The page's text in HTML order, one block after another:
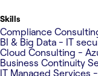
Skills
Compliance
BI & Big Data - IT
Cloud Consulting -
Business Continuity
IT Managed